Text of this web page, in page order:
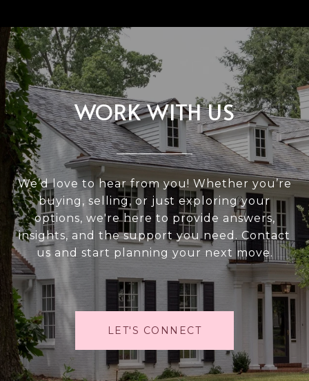
WORK WITH US
We’d love to hear from you! Whether you’re
buying, selling, or just exploring your
options, we're here to provide answers,
insights, and the support you need. Contact
us and start planning your next move.
LET'S CONNECT